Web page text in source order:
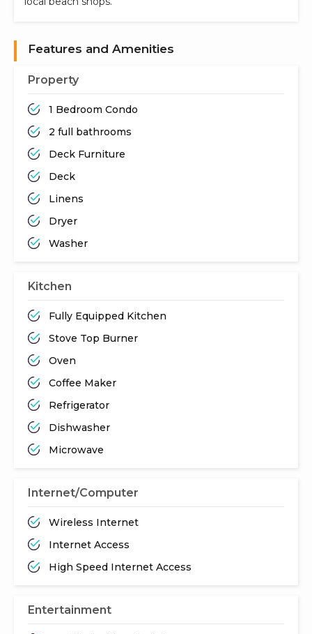
Features and Amenities
Property
1 Bedroom Condo
2 full bathrooms
Deck Furniture
Deck
Linens
Dryer
Washer
Kitchen
Fully Equipped Kitchen
Stove Top Burner
Oven
Coffee Maker
Refrigerator
Dishwasher
Microwave
Internet/Computer
Wireless Internet
Internet Access
High Speed Internet Access
Entertainment